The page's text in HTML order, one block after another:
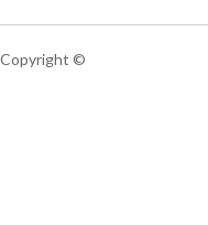
Copyright ©